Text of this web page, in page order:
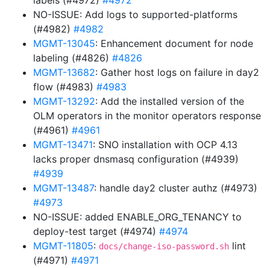
NO-ISSUE: Add logs to supported-platforms
(#4982) #4982
MGMT-13045: Enhancement document for node
labeling (#4826) #4826
MGMT-13682: Gather host logs on failure in day2
flow (#4983) #4983
MGMT-13292: Add the installed version of the
OLM operators in the monitor operators response
(#4961) #4961
MGMT-13471: SNO installation with OCP 4.13
lacks proper dnsmasq configuration (#4939)
#4939
MGMT-13487: handle day2 cluster authz (#4973)
#4973
NO-ISSUE: added ENABLE_ORG_TENANCY to
deploy-test target (#4974) #4974
MGMT-11805: docs/change-iso-password.sh lint
(#4971) #4971